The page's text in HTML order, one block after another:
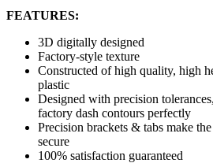
FEATURES:
3D digitally designed
Factory-style texture
Constructed of high quality, high
plastic
Designed with precision
factory dash contours perfectly
Precision brackets & tabs make
secure
100% satisfaction guaranteed